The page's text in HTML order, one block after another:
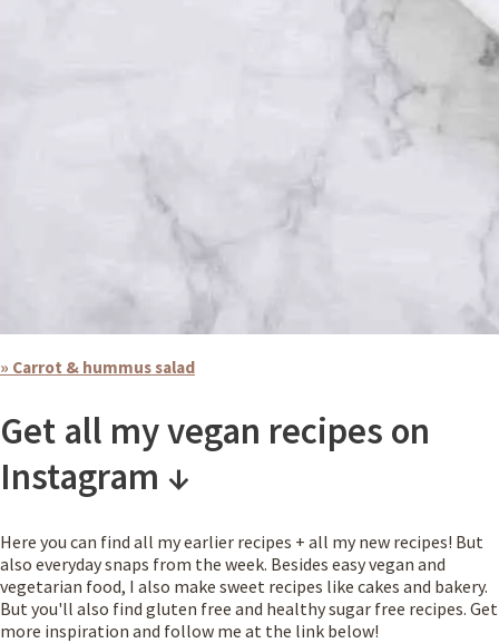
» Carrot & hummus salad
Get all my vegan recipes on
Instagram ↓
Here you can find all my earlier recipes + all my new recipes! But
also everyday snaps from the week. Besides easy vegan and
vegetarian food, I also make sweet recipes like cakes and bakery.
But you'll also find gluten free and healthy sugar free recipes. Get
more inspiration and follow me at the link below!